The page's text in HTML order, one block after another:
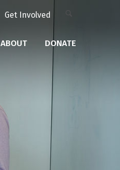
Get Involved
ABOUT DONATE